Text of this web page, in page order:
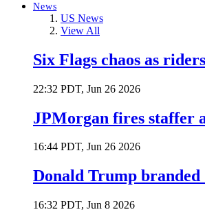
News
US News
View All
Six Flags chaos as
22:32 PDT, Jun 26 2026
JPMorgan fires staffer
16:44 PDT, Jun 26 2026
Donald Trump
16:32 PDT, Jun 8 2026